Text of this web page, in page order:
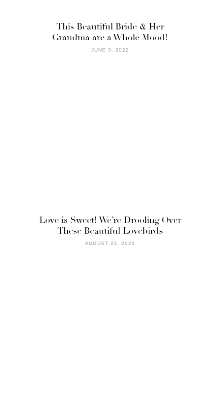
This Beautiful Bride & Her
Grandma are a Whole Mood!
JUNE 3, 2022
Love is Sweet! We’re Drooling Over
These Beautiful Lovebirds
AUGUST 23, 2023